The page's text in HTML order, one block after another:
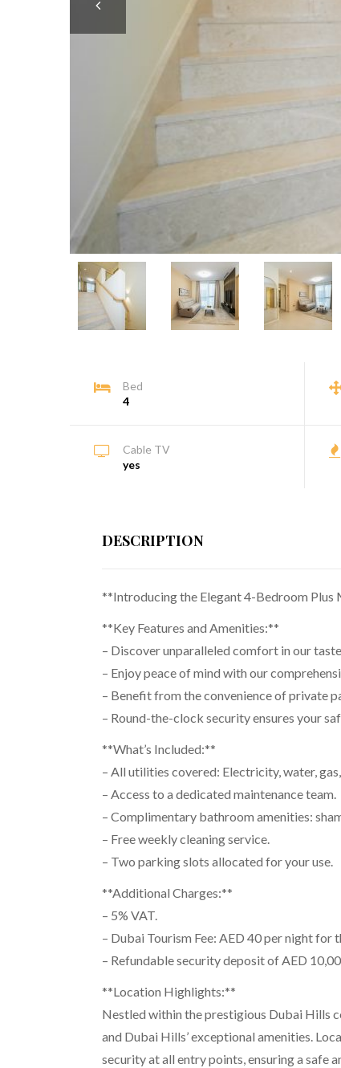
Bed
4
Cable TV
yes
DESCRIPTION
**Introducing the Elegant 4-Bedroom Plus
**Key Features and Amenities:**
– Discover unparalleled comfort in our
– Enjoy peace of mind with our
– Benefit from the convenience of private
– Round-the-clock security ensures your
**What’s Included:**
– All utilities covered: Electricity, water,
– Access to a dedicated maintenance team.
– Complimentary bathroom amenities:
– Free weekly cleaning service.
– Two parking slots allocated for your use.
**Additional Charges:**
– 5% VAT.
– Dubai Tourism Fee: AED 40 per night for
– Refundable security deposit of AED
**Location Highlights:**
Nestled within the prestigious Dubai Hills
and Dubai Hills’ exceptional amenities.
security at all entry points, ensuring a safe